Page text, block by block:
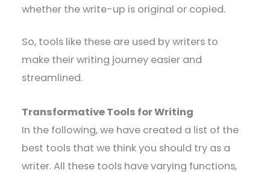
whether the write-up is original or copied.
So, tools like these are used by writers to
make their writing journey easier and
streamlined.
Transformative Tools for Writing
In the following, we have created a list of the
best tools that we think you should try as a
writer. All these tools have varying functions,